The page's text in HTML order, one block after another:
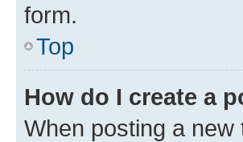
form.
Top
How do I create a
When posting a